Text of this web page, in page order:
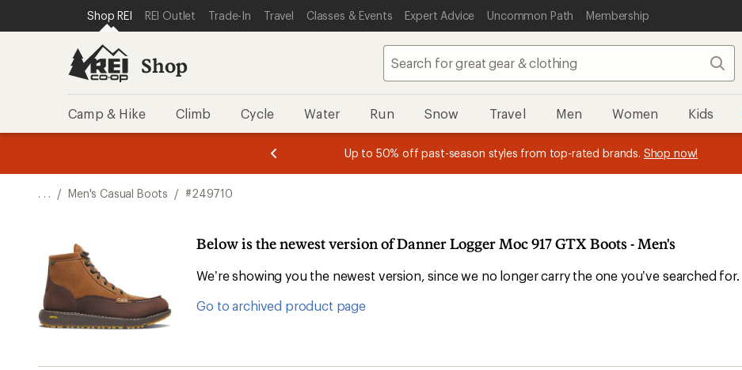
REI ACCESSIBILITY STATEMENT
SKIP TO MAIN CONTENT
SKIP TO SHOP REI CATEGORIES
Shop REI REI Outlet Trade-In Travel Classes & Events Expert Advice Uncommon Path Membership
Shop Search
Camp & Hike Climb Cycle Water Run Snow Travel Men Women Kids
message
Up to 50% off past-season styles from top-rated brands. Shop now!
of
Become an REI Co-op Member thru 9/7 and earn a $30 single-use promo card
plus a lifetime of benefits. Terms apply. Join now
of
Members, earn15% in Total REI Rewards
on eligible full-price purchases with the REI
Co-op Mastercard. Terms apply. Apply now
. . . / Men's Casual Boots / #249710
Below is the newest version of Danner Logger Moc 917 GTX Boots - Men's
We’re showing you the newest version, since we no longer carry the one you’ve searched for.
Go to archived product page